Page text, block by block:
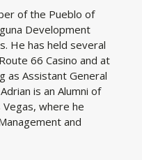
of the Pueblo of
Development
He has held several
66 Casino and at
as Assistant General
is an Alumni of
where he
and